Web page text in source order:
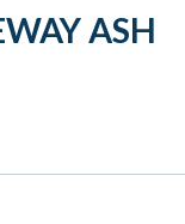
ASH